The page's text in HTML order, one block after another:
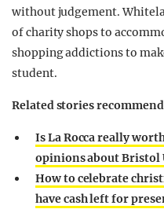
without judgement.
of charity shops to
shopping addictions to
student.
Related stories
Is La Rocca really
opinions about Bristol
How to celebrate
have cash left for